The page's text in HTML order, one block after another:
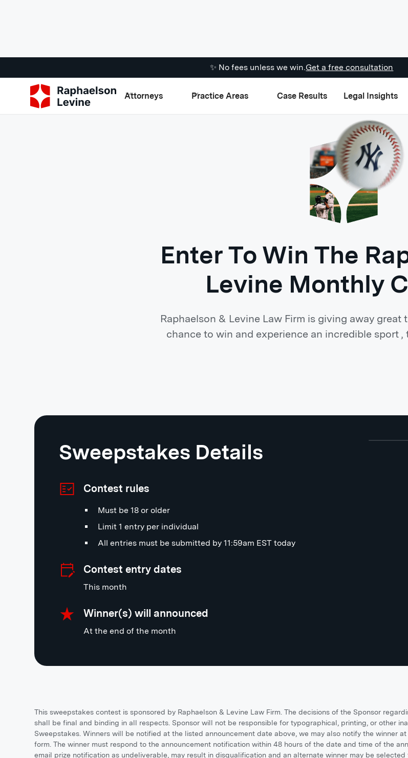
✨ No fees unless we win.Get a free consultation
Attorneys Practice Areas Case Results Legal Insights
Enter To Win The
Levine Monthly
Raphaelson & Levine Law Firm is giving away
chance to win and experience an incredible sport
Sweepstakes Details
Contest rules
Must be 18 or older
Limit 1 entry per individual
All entries must be submitted by 11:59am EST today
Contest entry dates
This month
Winner(s) will announced
At the end of the month
This sweepstakes contest is sponsored by Raphaelson & Levine Law Firm. The decisions of the Sponsor
shall be final and binding in all respects. Sponsor will not be responsible for typographical, printing, or other
Sweepstakes. Winners will be notified at the listed announcement date above, we may also notify the winner
form. The winner must respond to the announcement notification within 48 hours of the date and time of the
email prize notification as undeliverable, may result in disqualification and an alternate winner may be